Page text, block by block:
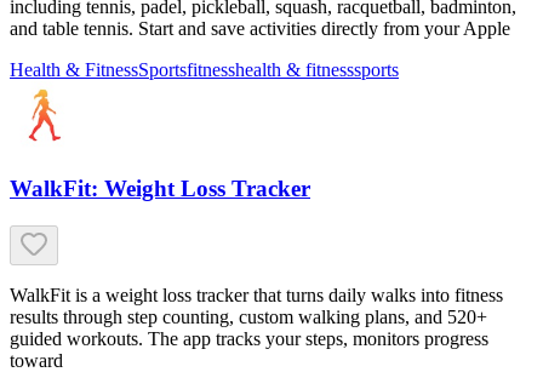
including tennis, padel, pickleball, squash, racquetball, badminton,
and table tennis. Start and save activities directly from your Apple
Health & FitnessSportsfitnesshealth & fitnesssports
WalkFit: Weight Loss Tracker
WalkFit is a weight loss tracker that turns daily walks into fitness
results through step counting, custom walking plans, and 520+
guided workouts. The app tracks your steps, monitors progress
toward